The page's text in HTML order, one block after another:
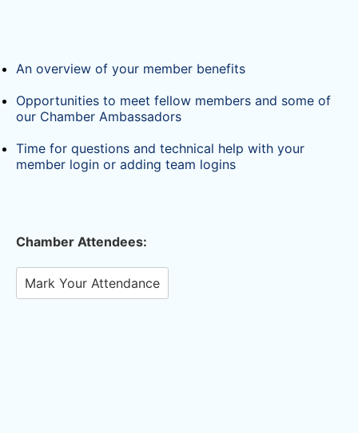
An overview of your member benefits
Opportunities to meet fellow members and some of
our Chamber Ambassadors
Time for questions and technical help with your
member login or adding team logins
Chamber Attendees:
Mark Your Attendance